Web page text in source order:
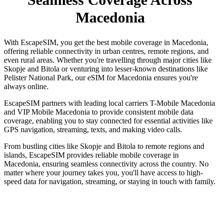
Macedonia
With EscapeSIM, you get the best mobile coverage in Macedonia,
offering reliable connectivity in urban centres, remote regions, and
even rural areas. Whether you're travelling through major cities like
Skopje and Bitola or venturing into lesser-known destinations like
Pelister National Park, our eSIM for Macedonia ensures you're
always online.
EscapeSIM partners with leading local carriers T-Mobile Macedonia
and VIP Mobile Macedonia to provide consistent mobile data
coverage, enabling you to stay connected for essential activities like
GPS navigation, streaming, texts, and making video calls.
From bustling cities like Skopje and Bitola to remote regions and
islands, EscapeSIM provides reliable mobile coverage in
Macedonia, ensuring seamless connectivity across the country. No
matter where your journey takes you, you'll have access to high-
speed data for navigation, streaming, or staying in touch with family.